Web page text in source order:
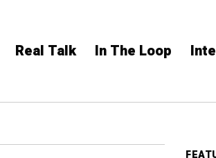
Real Talk In The Loop